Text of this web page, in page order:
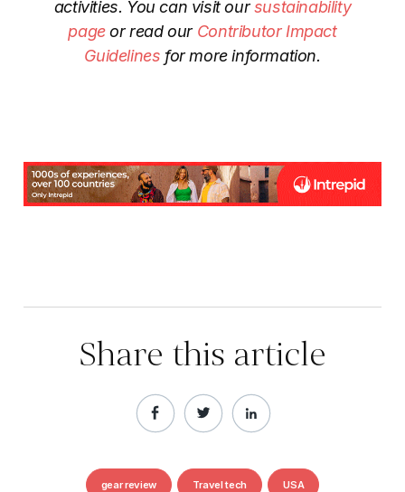
activities. You can visit oursustainability
pageor read our Contributor Impact
Guidelines for more information.
Share this article
gear review Travel tech USA